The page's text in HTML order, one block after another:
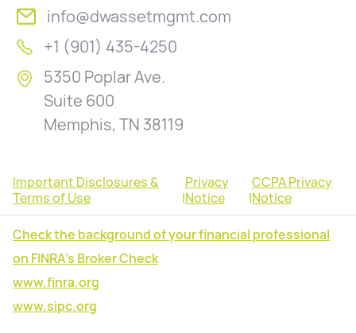
info@dwassetmgmt.com
+1 (901) 435-4250
5350 Poplar Ave.
Suite 600
Memphis, TN 38119
Important Disclosures &
Terms of Use
|
Privacy
Notice
|
CCPA Privacy
Notice
Check the background of your financial professional
on FINRA's Broker Check
www.finra.org
www.sipc.org